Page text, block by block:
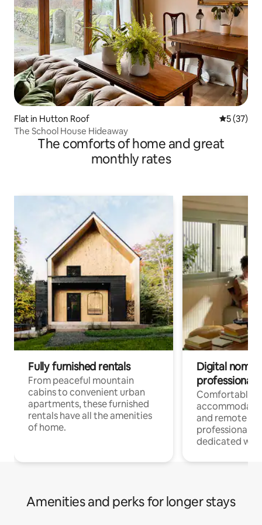
Flat in Hutton Roof 5 out of 5
5 (37)
The School House Hideaway
The comforts of home and great
monthly rates
Fully furnished rentals
From peaceful mountain
cabins to convenient urban
apartments, these furnished
rentals have all the amenities
of home.
Digital
professionals
Comfortable
and remote
professionals
dedicated
Amenities and perks for longer stays